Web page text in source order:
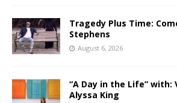
Tragedy Plus Time:
Stephens
August 6, 2026
“A Day in the Life” with:
Alyssa King